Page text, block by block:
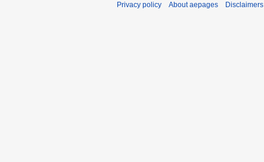
Privacy policy About aepages Disclaimers